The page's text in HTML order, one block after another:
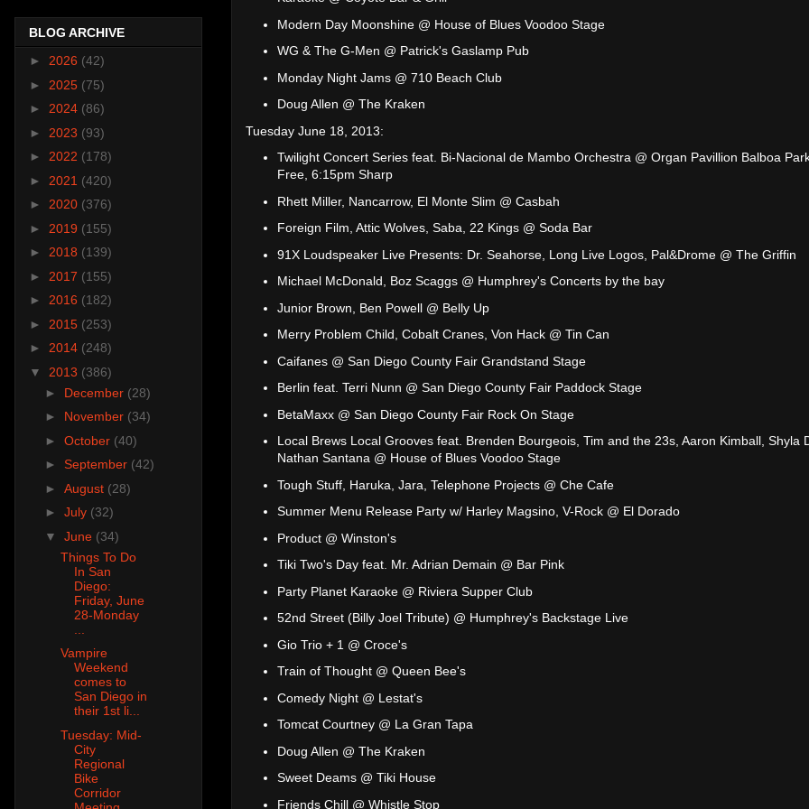
Modern Day Moonshine @ House of Blues Voodoo Stage
WG & The G-Men @ Patrick's Gaslamp Pub
Monday Night Jams @ 710 Beach Club
Doug Allen @ The Kraken
Tuesday June 18, 2013:
Twilight Concert Series feat. Bi-Nacional de Mambo Orchestra @ Organ Pavillion Balboa
Free, 6:15pm Sharp
Rhett Miller, Nancarrow, El Monte Slim @ Casbah
Foreign Film, Attic Wolves, Saba, 22 Kings @ Soda Bar
91X Loudspeaker Live Presents: Dr. Seahorse, Long Live Logos, Pal&Drome @ The Griffin
Michael McDonald, Boz Scaggs @ Humphrey's Concerts by the bay
Junior Brown, Ben Powell @ Belly Up
Merry Problem Child, Cobalt Cranes, Von Hack @ Tin Can
Caifanes @ San Diego County Fair Grandstand Stage
Berlin feat. Terri Nunn @ San Diego County Fair Paddock Stage
BetaMaxx @ San Diego County Fair Rock On Stage
Local Brews Local Grooves feat. Brenden Bourgeois, Tim and the 23s, Aaron Kimball, Shyla
Nathan Santana @ House of Blues Voodoo Stage
Tough Stuff, Haruka, Jara, Telephone Projects @ Che Cafe
Summer Menu Release Party w/ Harley Magsino, V-Rock @ El Dorado
Product @ Winston's
Tiki Two's Day feat. Mr. Adrian Demain @ Bar Pink
Party Planet Karaoke @ Riviera Supper Club
52nd Street (Billy Joel Tribute) @ Humphrey's Backstage Live
Gio Trio + 1 @ Croce's
Train of Thought @ Queen Bee's
Comedy Night @ Lestat's
Tomcat Courtney @ La Gran Tapa
Doug Allen @ The Kraken
Sweet Deams @ Tiki House
Friends Chill @ Whistle Stop
BLOG ARCHIVE
► 2026 (42)
► 2025 (75)
► 2024 (86)
► 2023 (93)
► 2022 (178)
► 2021 (420)
► 2020 (376)
► 2019 (155)
► 2018 (139)
► 2017 (155)
► 2016 (182)
► 2015 (253)
► 2014 (248)
▼ 2013 (386)
► December (28)
► November (34)
► October (40)
► September (42)
► August (28)
► July (32)
▼ June (34)
Things To Do
In San
Diego:
Friday, June
28-Monday
Vampire
Weekend
comes to
San Diego in
their 1st li...
Tuesday: Mid-
City
Regional
Bike
Corridor